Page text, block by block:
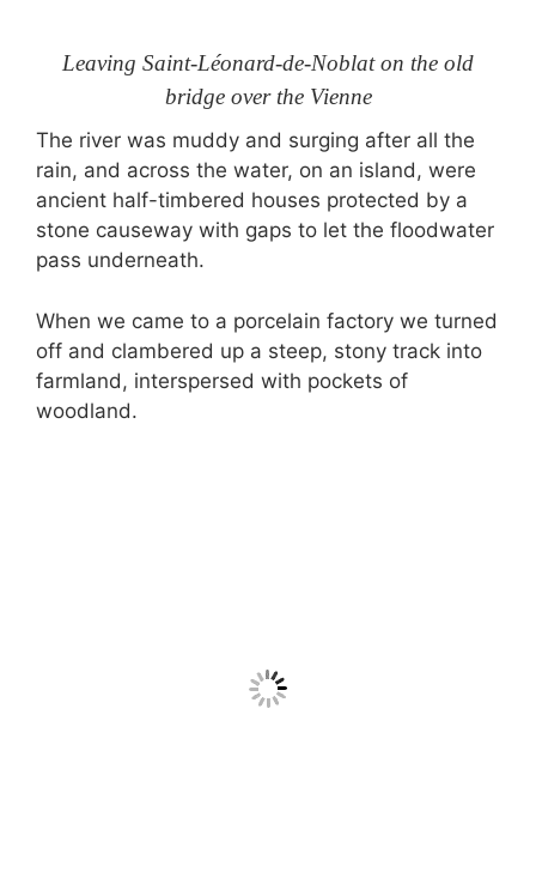
Leaving Saint-Léonard-de-Noblat on the old
bridge over the Vienne
The river was muddy and surging after all the
rain, and across the water, on an island, were
ancient half-timbered houses protected by a
stone causeway with gaps to let the floodwater
pass underneath.
When we came to a porcelain factory we turned
off and clambered up a steep, stony track into
farmland, interspersed with pockets of
woodland.